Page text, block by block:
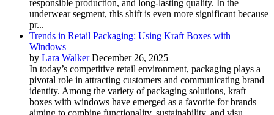
responsible production, and long-lasting quality. In the
underwear segment, this shift is even more significant because
pr...
Trends in Retail Packaging: Using Kraft Boxes with
Windows
by Lara Walker December 26, 2025
In today’s competitive retail environment, packaging plays a
pivotal role in attracting customers and communicating brand
identity. Among the variety of packaging solutions, kraft
boxes with windows have emerged as a favorite for brands
aiming to combine functionality, sustainability, and visu...